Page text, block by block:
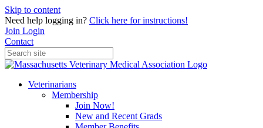
Skip to content
Need help logging in? Click here for instructions!
Join Login
Contact
Veterinarians
Membership
Join Now!
New and Recent Grads